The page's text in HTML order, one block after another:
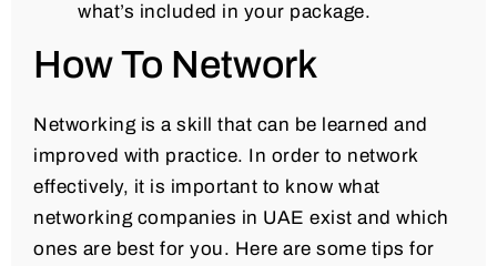
what’s included in your package.
How To Network
Networking is a skill that can be learned and
improved with practice. In order to network
effectively, it is important to know what
networking companies in UAE exist and which
ones are best for you. Here are some tips for